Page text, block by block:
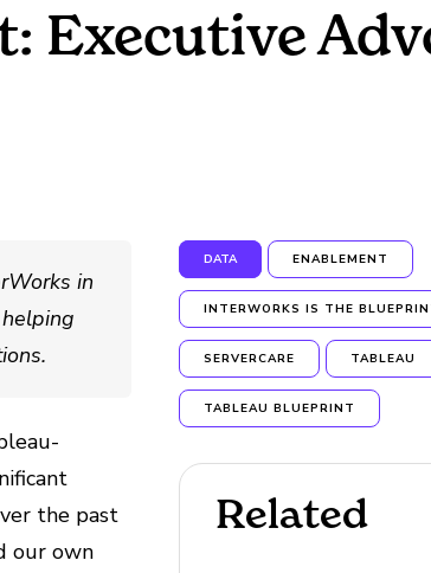
Executive
in
the past
our own
DATA ENABLEMENT
INTERWORKS IS THE
SERVERCARE TABLEAU
TABLEAU BLUEPRINT
Related